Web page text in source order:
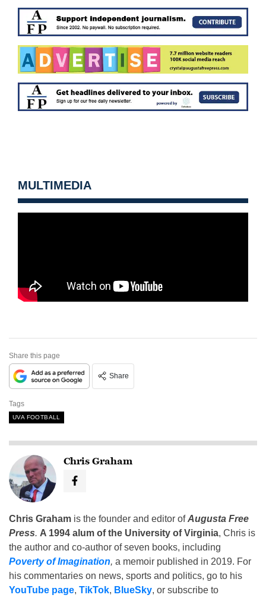
MULTIMEDIA
Share this page
Share
Tags
UVA FOOTBALL
Chris Graham
Chris Graham is the founder and editor ofAugusta Free
Press. A 1994 alum of the University of Virginia, Chris is
the author and co-author of seven books, including
Poverty of Imagination, a memoir published in 2019. For
his commentaries on news, sports and politics, go to his
YouTube page, TikTok, BlueSky, or subscribe to